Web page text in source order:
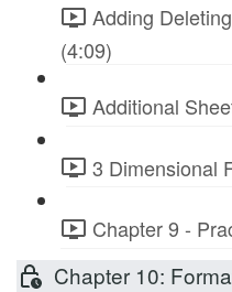
Adding
(4:09)
Additional
3 Dimensional
Chapter 9 -
Chapter 10: